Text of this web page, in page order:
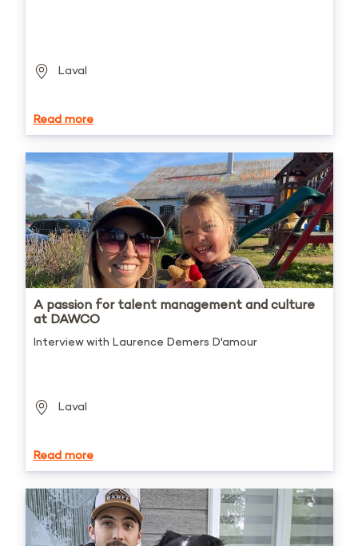
Laval
Read more
A passion for talent management and culture
at DAWCO
Interview with Laurence Demers D'amour
Laval
Read more